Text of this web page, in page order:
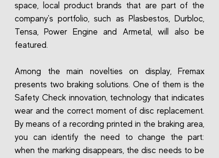
space, local product brands that are part of the
company's portfolio, such as Plasbestos, Durbloc,
Tensa, Power Engine and Armetal, will also be
featured.
Among the main novelties on display, Fremax
presents two braking solutions. One of them is the
Safety Check innovation, technology that indicates
wear and the correct moment of disc replacement.
By means of a recording printed in the braking area,
you can identify the need to change the part:
when the marking disappears, the disc needs to be